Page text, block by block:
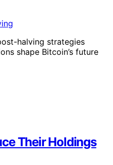
halving strategies
shape Bitcoin’s future
Their Holdings